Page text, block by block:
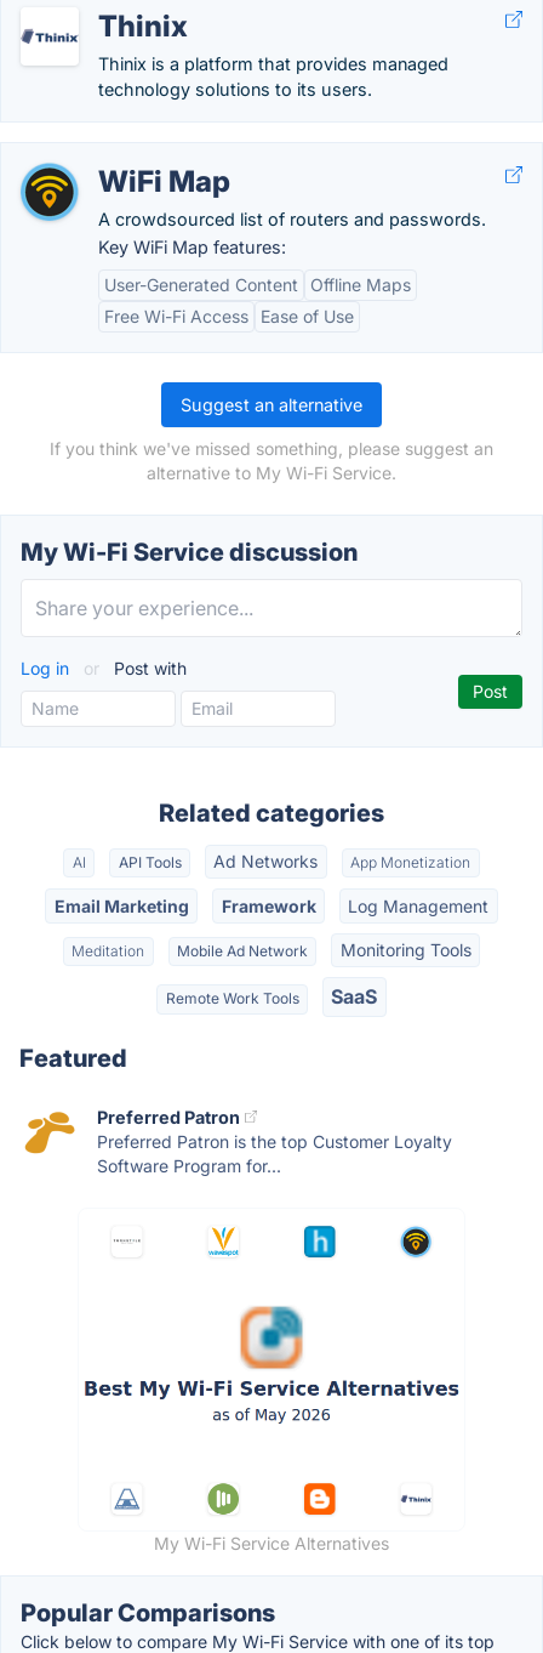
Thinix
Thinix is a platform that provides managed
technology solutions to its users.
WiFi Map
A crowdsourced list of routers and passwords.
Key WiFi Map features:
User-Generated Content
Offline Maps
Free Wi-Fi Access
Ease of Use
Suggest an alternative
If you think we've missed something, please suggest an
alternative to My Wi-Fi Service.
My Wi-Fi Service discussion
Log in or Post with
Related categories
AI API Tools Ad Networks App Monetization
Email Marketing Framework Log Management
Meditation Mobile Ad Network Monitoring Tools
Remote Work Tools SaaS
Featured
Preferred Patron
Preferred Patron is the top Customer Loyalty
Software Program for...
My Wi-Fi Service Alternatives
Popular Comparisons
Click below to compare My Wi-Fi Service with one of its top